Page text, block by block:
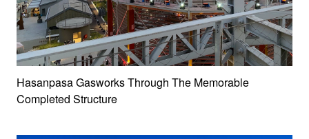
Hasanpasa Gasworks Through The Memorable
Completed Structure